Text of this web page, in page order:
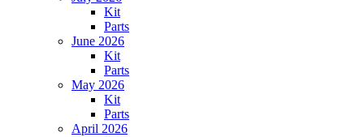
Kit
Parts
June 2026
Kit
Parts
May 2026
Kit
Parts
April 2026